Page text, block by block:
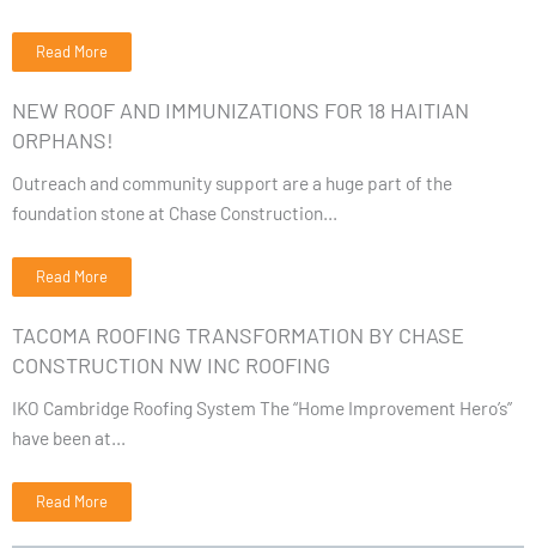
Read More
NEW ROOF AND IMMUNIZATIONS FOR 18 HAITIAN
ORPHANS!
Outreach and community support are a huge part of the
foundation stone at Chase Construction...
Read More
TACOMA ROOFING TRANSFORMATION BY CHASE
CONSTRUCTION NW INC ROOFING
IKO Cambridge Roofing System The “Home Improvement Hero’s”
have been at...
Read More